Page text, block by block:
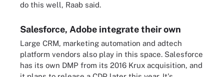
do this well, Raab said.
Salesforce, Adobe integrate their own
Large CRM, marketing automation and adtech
platform vendors also play in this space. Salesforce
has its own DMP from its 2016 Krux acquisition, and